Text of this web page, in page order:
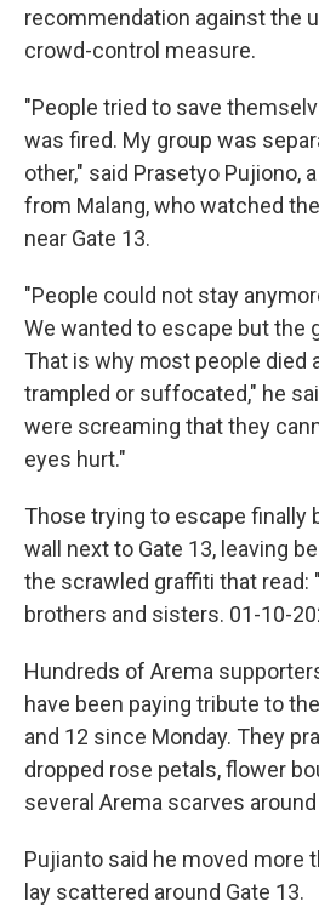
recommendation against the
crowd-control measure.
"People tried to save
was fired. My group was
other," said Prasetyo Pujiono,
from Malang, who watched
near Gate 13.
"People could not stay
We wanted to escape but the
That is why most people died
trampled or suffocated," he
were screaming that they
eyes hurt."
Those trying to escape finally
wall next to Gate 13, leaving
the scrawled graffiti that read:
brothers and sisters. 01-10-
Hundreds of Arema
have been paying tribute to
and 12 since Monday. They
dropped rose petals, flower
several Arema scarves
Pujianto said he moved more
lay scattered around Gate 13.